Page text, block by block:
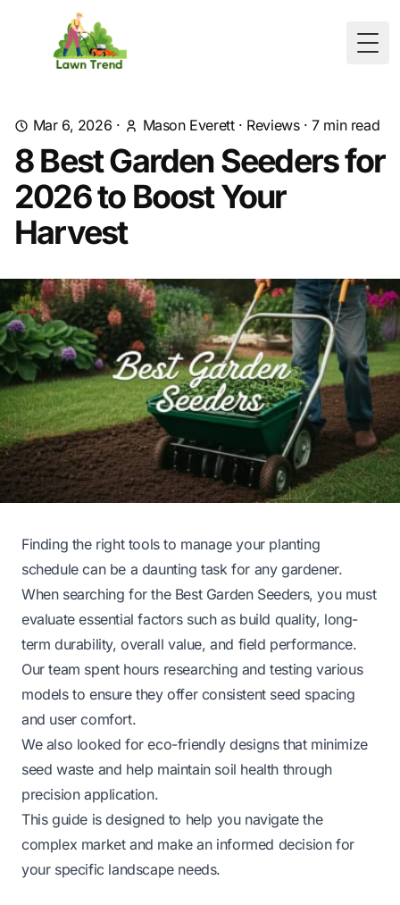
Mar 6, 2026 · Mason Everett· Reviews·7min read
8 Best Garden Seeders for
2026 to Boost Your
Harvest
Finding the right tools to manage your planting
schedule can be a daunting task for any gardener.
When searching for the Best Garden Seeders, you must
evaluate essential factors such as build quality, long-
term durability, overall value, and field performance.
Our team spent hours researching and testing various
models to ensure they offer consistent seed spacing
and user comfort.
We also looked for eco-friendly designs that minimize
seed waste and help maintain soil health through
precision application.
This guide is designed to help you navigate the
complex market and make an informed decision for
your specific landscape needs.